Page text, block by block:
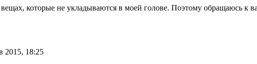
которые не укладываются в моей голове. Поэтому обращаюсь к
2015, 18:25